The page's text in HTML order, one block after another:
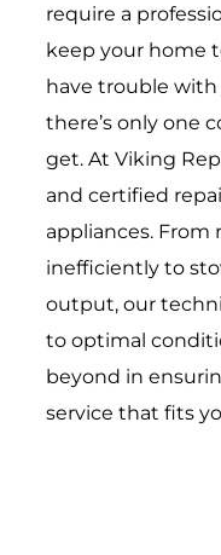
require a
keep your home
have trouble with
there’s only one
get. At Viking
and certified
appliances. From
inefficiently to
output, our
to optimal
beyond in
service that fits